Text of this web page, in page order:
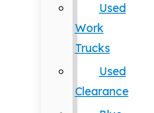
Used
Work
Trucks
Used
Clearance